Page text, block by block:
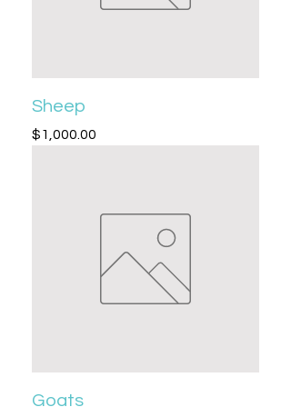
Sheep
Price
$1,000.00
Goats